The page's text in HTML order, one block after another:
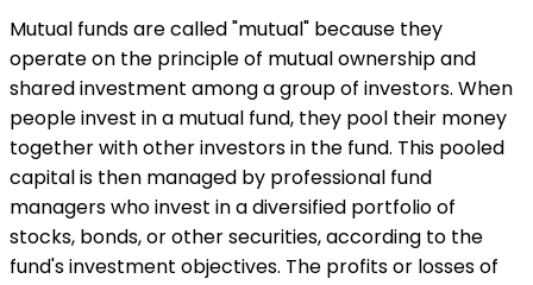
Mutual funds are called "mutual" because they
operate on the principle of mutual ownership and
shared investment among a group of investors. When
people invest in a mutual fund, they pool their money
together with other investors in the fund. This pooled
capital is then managed by professional fund
managers who invest in a diversified portfolio of
stocks, bonds, or other securities, according to the
fund's investment objectives. The profits or losses of